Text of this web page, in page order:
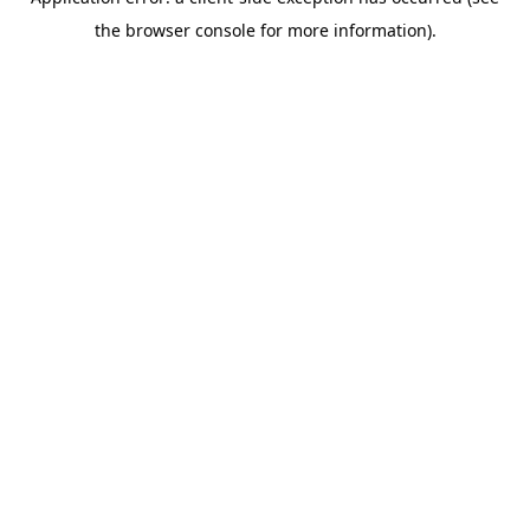
the browser console for more information).